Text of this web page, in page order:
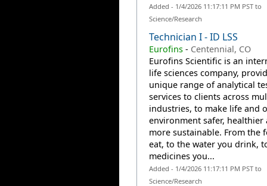
Added - 1/4/2026 11:17:11 PM PST to
Science/Research
Technician I - ID LSS
Eurofins- Centennial, CO
Eurofins Scientific is an
life sciences company,
unique range of analytical
services to clients across
industries, to make life and
environment safer, healthier
more sustainable. From the
eat, to the water you drink,
medicines you...
Added - 1/4/2026 11:17:11 PM PST to
Science/Research